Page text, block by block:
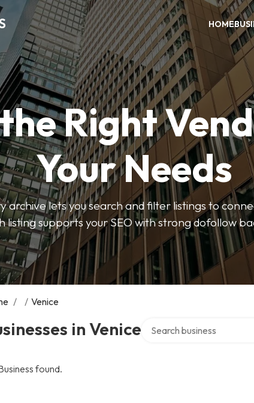
HOME
Right
Your Needs
archive lets you search and filter listings to
listing supports your SEO with strong dofollow
/ / Venice
in Venice
found.